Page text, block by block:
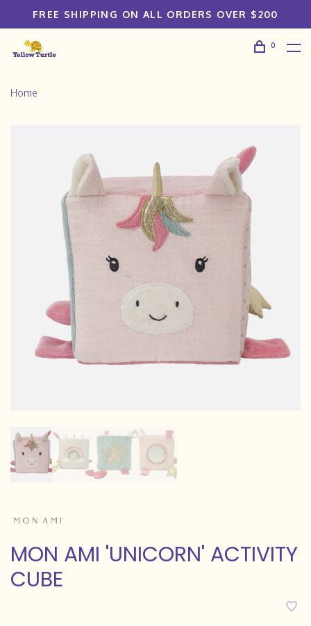
FREE SHIPPING ON ALL ORDERS OVER $200
0
Home
MON AMI 'UNICORN' ACTIVITY
CUBE